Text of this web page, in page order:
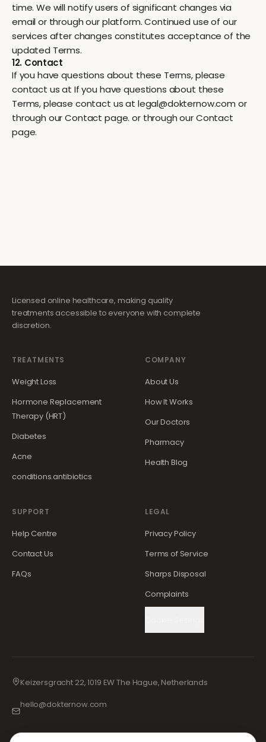
time. We will notify users of significant changes via
email or through our platform. Continued use of our
services after changes constitutes acceptance of the
updated Terms.
12. Contact
If you have questions about these Terms, please
contact us at If you have questions about these
Terms, please contact us at legal@dokternow.com or
through our Contact page. or through our Contact
page.
Licensed online healthcare, making quality
treatments accessible to everyone with complete
discretion.
TREATMENTS
Weight Loss
Hormone Replacement
Therapy (HRT)
Diabetes
Acne
conditions.antibiotics
COMPANY
About Us
How It Works
Our Doctors
Pharmacy
Health Blog
SUPPORT
Help Centre
Contact Us
FAQs
LEGAL
Privacy Policy
Terms of Service
Sharps Disposal
Complaints
Keizersgracht 22, 1019 EW The Hague, Netherlands
hello@dokternow.com